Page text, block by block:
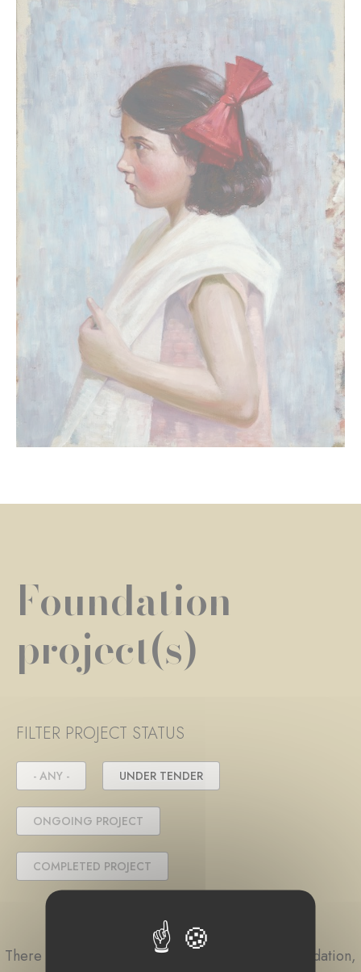
Foundation
project(s)
FILTER PROJECT STATUS
- ANY - UNDER TENDER
ONGOING PROJECT
COMPLETED PROJECT
There are currently no projects linked to this foundation,